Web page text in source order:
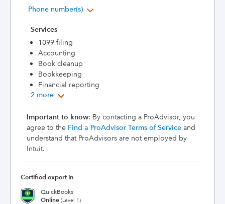
Phone number(s)
Services
1099 filing
Accounting
Book cleanup
Bookkeeping
Financial reporting
2 more
Important to know: By contacting a ProAdvisor, you
agree to the Find a ProAdvisor Terms of Service and
understand that ProAdvisors are not employed by
Intuit.
Certified expert in
QuickBooks
Online (Level 1)